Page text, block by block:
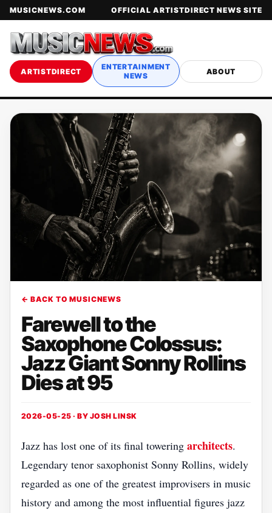
MUSICNEWS.COM OFFICIAL ARTISTDIRECT NEWS SITE
ARTISTDIRECT
ENTERTAINMENT
NEWS
ABOUT
← BACK TO MUSICNEWS
Farewell to the
Saxophone Colossus:
Jazz Giant Sonny Rollins
Dies at 95
2026-05-25 · BY JOSH LINSK
Jazz has lost one of its final towering architects.
Legendary tenor saxophonist Sonny Rollins, widely
regarded as one of the greatest improvisers in music
history and among the most influential figures jazz